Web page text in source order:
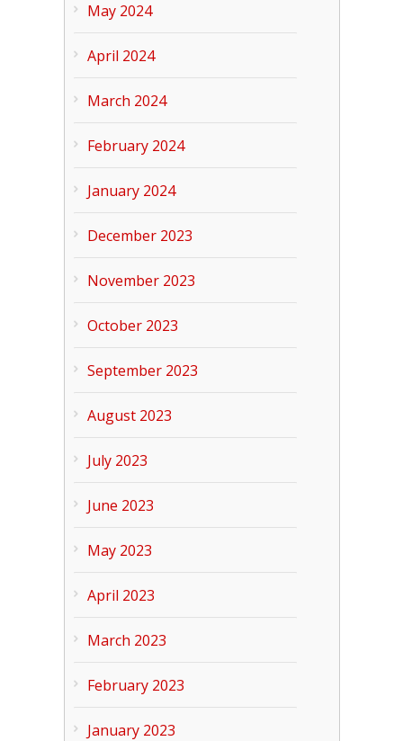
May 2024
April 2024
March 2024
February 2024
January 2024
December 2023
November 2023
October 2023
September 2023
August 2023
July 2023
June 2023
May 2023
April 2023
March 2023
February 2023
January 2023